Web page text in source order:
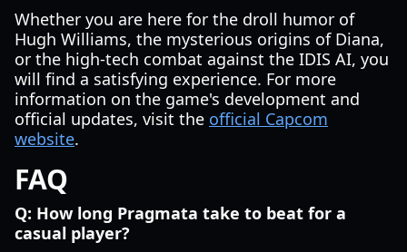
Whether you are here for the droll humor of
Hugh Williams, the mysterious origins of Diana,
or the high-tech combat against the IDIS AI, you
will find a satisfying experience. For more
information on the game's development and
official updates, visit the official Capcom
website.
FAQ
Q: How long Pragmata take to beat for a
casual player?